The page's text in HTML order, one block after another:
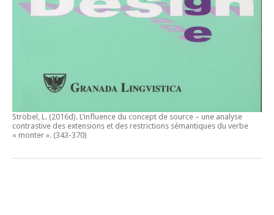
Ströbel, L. (2016d). L’influence du concept de source – une analyse
contrastive des extensions et des restrictions sémantiques du verbe
« monter ». (343-370)